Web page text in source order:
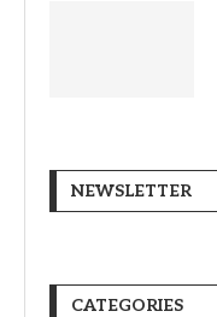
NEWSLETTER
CATEGORIES